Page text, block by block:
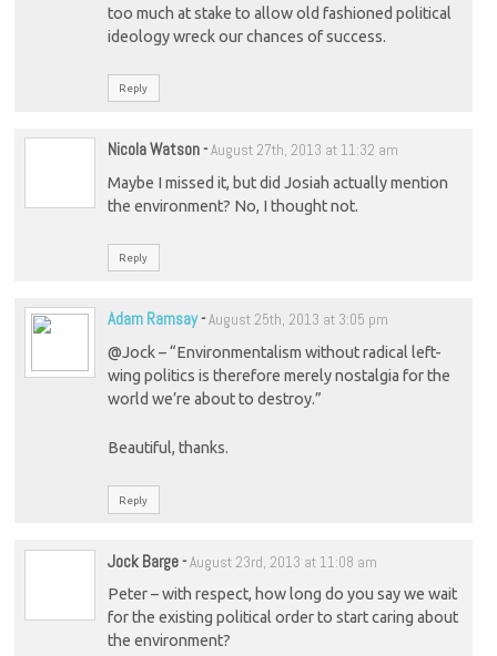
too much at stake to allow old fashioned political
ideology wreck our chances of success.
Reply
Nicola Watson-August 27th, 2013 at 11:32 am
Maybe I missed it, but did Josiah actually mention
the environment? No, I thought not.
Reply
Adam Ramsay-August 25th, 2013 at 3:05 pm
@Jock – “Environmentalism without radical left-
wing politics is therefore merely nostalgia for the
world we’re about to destroy.”
Beautiful, thanks.
Reply
Jock Barge-August 23rd, 2013 at 11:08 am
Peter – with respect, how long do you say we wait
for the existing political order to start caring about
the environment?